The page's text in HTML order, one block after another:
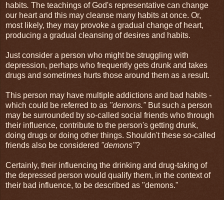
habits. The teachings of God's representative can change
our heart and this may cleanse many habits at once. Or,
most likely, they may provoke a gradual change of heart,
producing a gradual cleansing of desires and habits.
Just consider a person who might be struggling with
depression, perhaps who frequently gets drunk and takes
drugs and sometimes hurts those around them as a result.
This person may have multiple addictions and bad habits -
which could be referred to as "demons."But such a person
may be surrounded by so-called social friends who through
their influence, contribute to the person's getting drunk,
doing drugs or doing other things. Shouldn't these so-called
friends also be considered "demons"?
Certainly, their influencing the drinking and drug-taking of
the depressed person would qualify them, in the context of
their bad influence, to be described as "demons."